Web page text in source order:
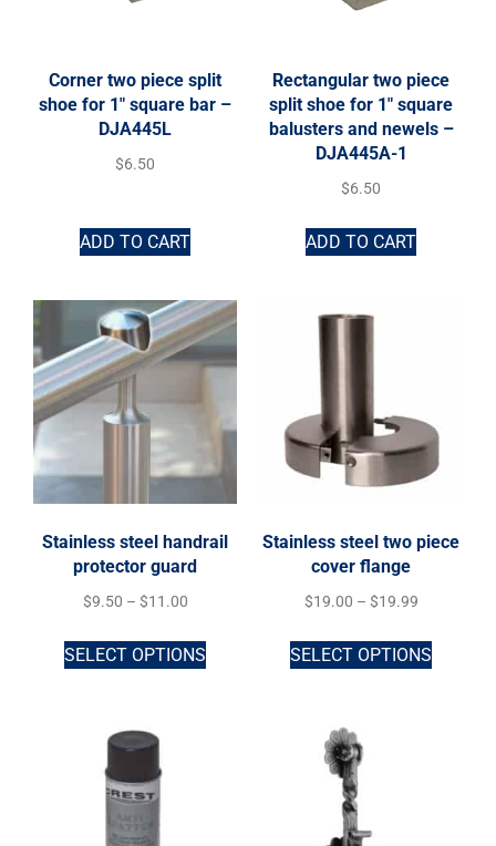
Corner two piece split
shoe for 1″ square bar –
DJA445L
$6.50
ADD TO CART
Rectangular two piece
split shoe for 1″ square
balusters and newels –
DJA445A-1
$6.50
ADD TO CART
Stainless steel handrail
protector guard
$9.50 – $11.00
SELECT OPTIONS
Stainless steel two piece
cover flange
$19.00 – $19.99
SELECT OPTIONS